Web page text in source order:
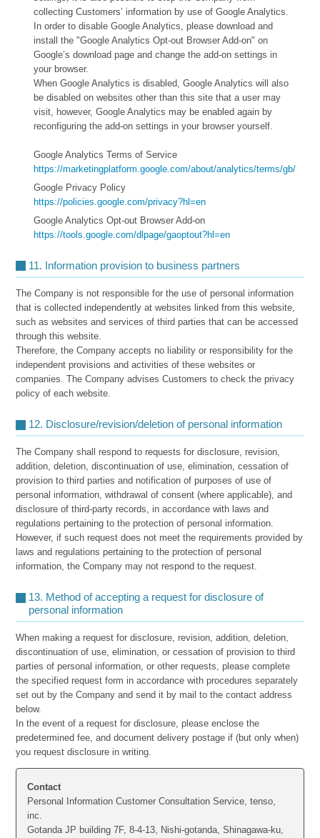
collecting Customers’ information by use of Google Analytics.
In order to disable Google Analytics, please download and
install the "Google Analytics Opt-out Browser Add-on" on
Google’s download page and change the add-on settings in
your browser.
When Google Analytics is disabled, Google Analytics will also
be disabled on websites other than this site that a user may
visit, however, Google Analytics may be enabled again by
reconfiguring the add-on settings in your browser yourself.
Google Analytics Terms of Service
https://marketingplatform.google.com/about/analytics/terms/gb/
Google Privacy Policy
https://policies.google.com/privacy?hl=en
Google Analytics Opt-out Browser Add-on
https://tools.google.com/dlpage/gaoptout?hl=en
11. Information provision to business partners
The Company is not responsible for the use of personal information
that is collected independently at websites linked from this website,
such as websites and services of third parties that can be accessed
through this website.
Therefore, the Company accepts no liability or responsibility for the
independent provisions and activities of these websites or
companies. The Company advises Customers to check the privacy
policy of each website.
12. Disclosure/revision/deletion of personal information
The Company shall respond to requests for disclosure, revision,
addition, deletion, discontinuation of use, elimination, cessation of
provision to third parties and notification of purposes of use of
personal information, withdrawal of consent (where applicable), and
disclosure of third-party records, in accordance with laws and
regulations pertaining to the protection of personal information.
However, if such request does not meet the requirements provided by
laws and regulations pertaining to the protection of personal
information, the Company may not respond to the request.
13. Method of accepting a request for disclosure of
personal information
When making a request for disclosure, revision, addition, deletion,
discontinuation of use, elimination, or cessation of provision to third
parties of personal information, or other requests, please complete
the specified request form in accordance with procedures separately
set out by the Company and send it by mail to the contact address
below.
In the event of a request for disclosure, please enclose the
predetermined fee, and document delivery postage if (but only when)
you request disclosure in writing.
Contact
Personal Information Customer Consultation Service, tenso,
inc.
Gotanda JP building 7F, 8-4-13, Nishi-gotanda, Shinagawa-ku,